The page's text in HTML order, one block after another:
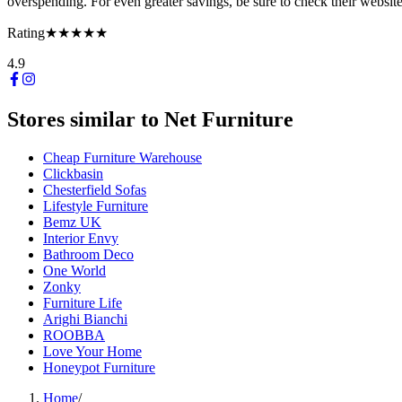
Rating★★★★★
4.9
Stores similar to Net Furniture
Cheap Furniture Warehouse
Clickbasin
Chesterfield Sofas
Lifestyle Furniture
Bemz UK
Interior Envy
Bathroom Deco
One World
Zonky
Furniture Life
Arighi Bianchi
ROOBBA
Love Your Home
Honeypot Furniture
Home/